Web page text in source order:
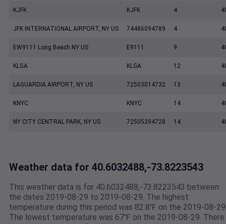
KJFK KJFK 4
JFK INTERNATIONAL AIRPORT, NY US 74486094789 4
EW9111 Long Beach NY US E9111 9
KLGA KLGA 12
LAGUARDIA AIRPORT, NY US 72503014732 13
KNYC KNYC 14
NY CITY CENTRAL PARK, NY US 72505394728 14
Weather data for 40.6032488,-73.8223543
This weather data is for 40.6032488,-73.8223543 between
the dates 2019-08-29 to 2019-08-29. The highest
temperature during this period was 82.8℉ on the 2019-08-
The lowest temperature was 67℉ on the 2019-08-29. There